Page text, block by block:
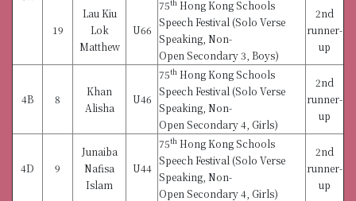
19
Lau Kiu
Lok
Matthew
U66
75th Hong Kong Schools
Speech Festival (Solo Verse
Speaking, Non-
Open Secondary 3, Boys)
2nd
runner-
up
4B 8
Khan
Alisha
U46
75th Hong Kong Schools
Speech Festival (Solo Verse
Speaking, Non-
Open Secondary 4, Girls)
2nd
runner-
up
4D 9
Junaiba
Nafisa
Islam
U44
75th Hong Kong Schools
Speech Festival (Solo Verse
Speaking, Non-
Open Secondary 4, Girls)
2nd
runner-
up